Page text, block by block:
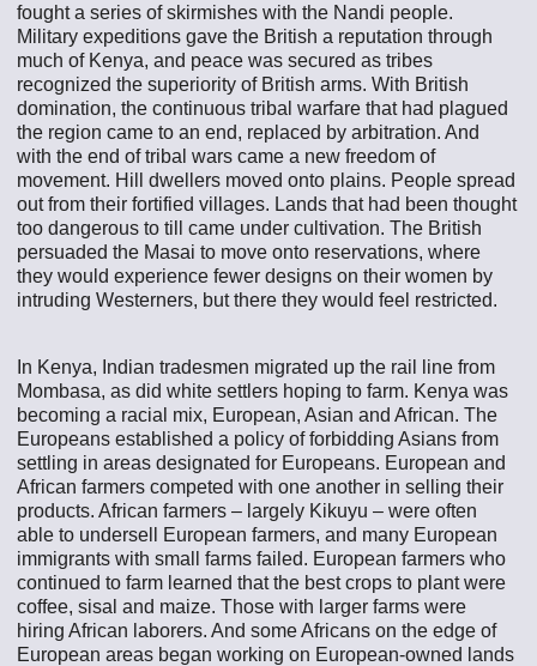
fought a series of skirmishes with the Nandi people.
Military expeditions gave the British a reputation through
much of Kenya, and peace was secured as tribes
recognized the superiority of British arms. With British
domination, the continuous tribal warfare that had plagued
the region came to an end, replaced by arbitration. And
with the end of tribal wars came a new freedom of
movement. Hill dwellers moved onto plains. People spread
out from their fortified villages. Lands that had been thought
too dangerous to till came under cultivation. The British
persuaded the Masai to move onto reservations, where
they would experience fewer designs on their women by
intruding Westerners, but there they would feel restricted.
In Kenya, Indian tradesmen migrated up the rail line from
Mombasa, as did white settlers hoping to farm. Kenya was
becoming a racial mix, European, Asian and African. The
Europeans established a policy of forbidding Asians from
settling in areas designated for Europeans. European and
African farmers competed with one another in selling their
products. African farmers – largely Kikuyu – were often
able to undersell European farmers, and many European
immigrants with small farms failed. European farmers who
continued to farm learned that the best crops to plant were
coffee, sisal and maize. Those with larger farms were
hiring African laborers. And some Africans on the edge of
European areas began working on European-owned lands